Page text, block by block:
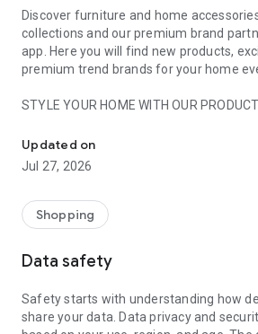
Discover furniture and home
collections and our premium brand
app. Here you will find new products,
premium trend brands for your home
STYLE YOUR HOME WITH OUR
- Permanent range for every interior
season
- Exclusive home stories from well-
- Shop the looks and live beautiful!
- New (exclusive) home & living products
- Exclusive product selection for your
decoration, lamps, textiles
Updated on
Jul 27, 2026
Shopping
Data safety
Safety starts with understanding how
share your data. Data privacy and